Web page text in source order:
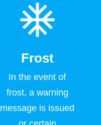
Frost
In the event of
frost, a warning
message is issued